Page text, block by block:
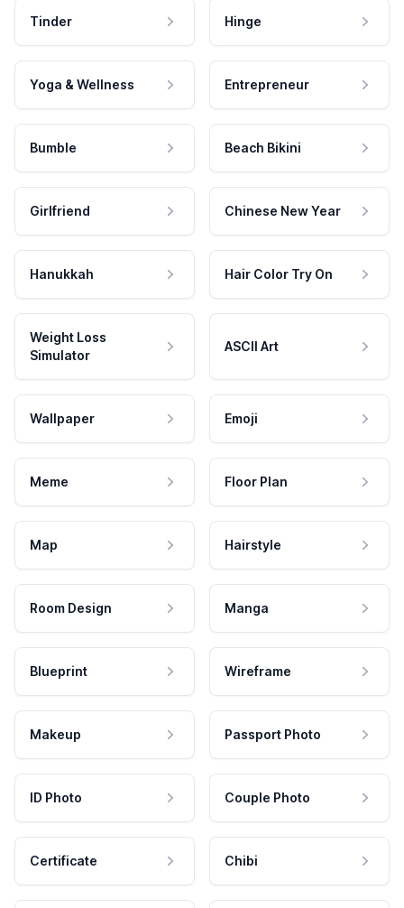
Tinder Hinge
Yoga & Wellness Entrepreneur
Bumble Beach Bikini
Girlfriend Chinese New Year
Hanukkah Hair Color Try On
Weight Loss
Simulator
ASCII Art
Wallpaper Emoji
Meme Floor Plan
Map Hairstyle
Room Design Manga
Blueprint Wireframe
Makeup Passport Photo
ID Photo Couple Photo
Certificate Chibi